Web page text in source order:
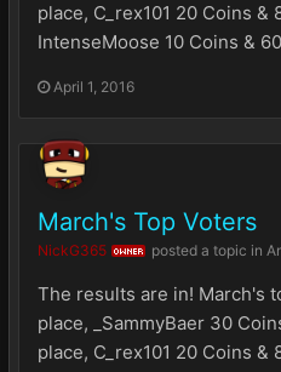
place, C_rex101 20 Coins
IntenseMoose 10 Coins &
April 1, 2016
March's Top Voters
NickG365 OWNER posted a topic in
The results are in! March's
place, _SammyBaer 30
place, C_rex101 20 Coins